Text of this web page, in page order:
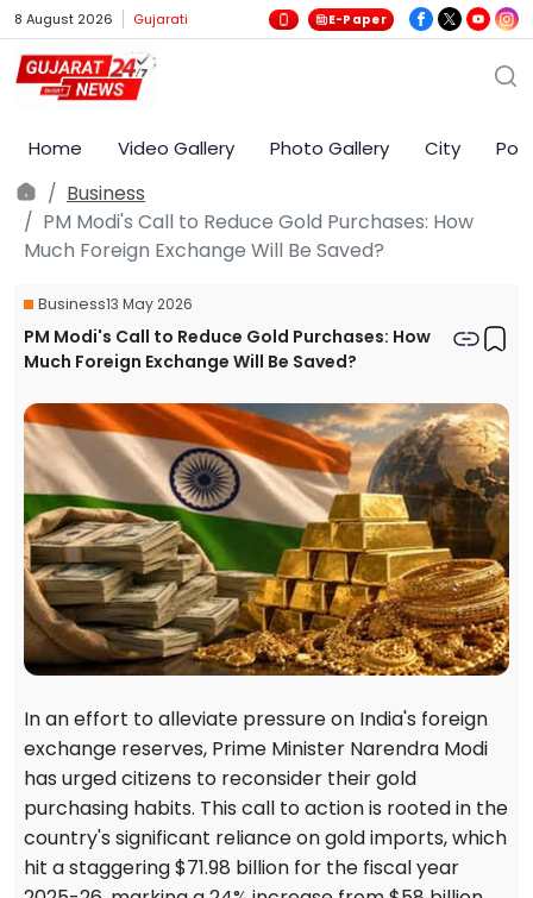
8 August 2026 Gujarati E-Paper
Home Video Gallery Photo Gallery City
Business
PM Modi's Call to Reduce Gold Purchases: How
Much Foreign Exchange Will Be Saved?
Business13 May 2026
PM Modi's Call to Reduce Gold Purchases: How
Much Foreign Exchange Will Be Saved?
In an effort to alleviate pressure on India's foreign
exchange reserves, Prime Minister Narendra Modi
has urged citizens to reconsider their gold
purchasing habits. This call to action is rooted in the
country's significant reliance on gold imports, which
hit a staggering $71.98 billion for the fiscal year